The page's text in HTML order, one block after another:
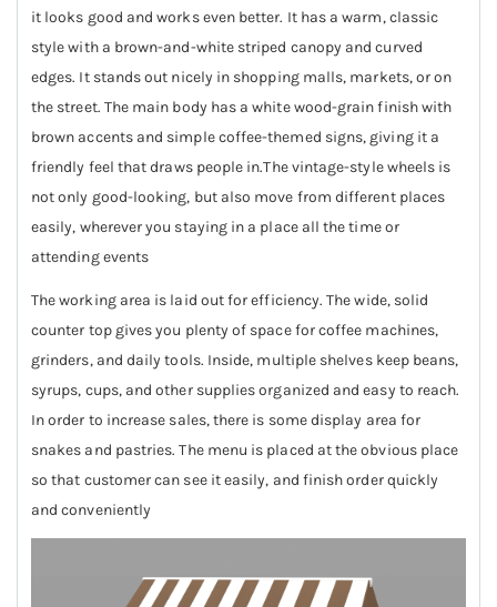
it looks good and works even better. It has a warm, classic
style with a brown-and-white striped canopy and curved
edges. It stands out nicely in shopping malls, markets, or on
the street. The main body has a white wood-grain finish with
brown accents and simple coffee-themed signs, giving it a
friendly feel that draws people in.The vintage-style wheels is
not only good-looking, but also move from different places
easily, wherever you staying in a place all the time or
attending events
The working area is laid out for efficiency. The wide, solid
counter top gives you plenty of space for coffee machines,
grinders, and daily tools. Inside, multiple shelves keep beans,
syrups, cups, and other supplies organized and easy to reach.
In order to increase sales, there is some display area for
snakes and pastries. The menu is placed at the obvious place
so that customer can see it easily, and finish order quickly
and conveniently